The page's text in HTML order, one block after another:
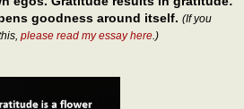
goodness around itself. (If you
please read my essay here .)